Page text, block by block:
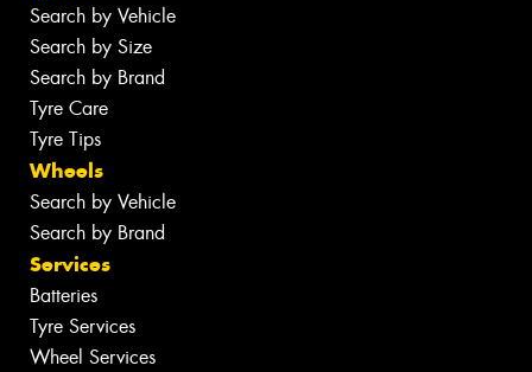
Search by Vehicle
Search by Size
Search by Brand
Tyre Care
Tyre Tips
Wheels
Search by Vehicle
Search by Brand
Services
Batteries
Tyre Services
Wheel Services